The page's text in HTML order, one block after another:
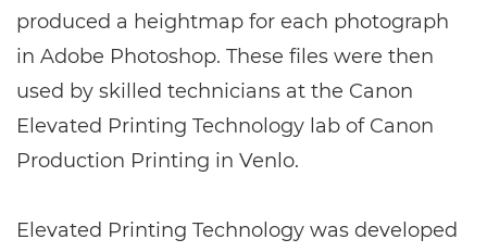
produced a heightmap for each photograph
in Adobe Photoshop. These files were then
used by skilled technicians at the Canon
Elevated Printing Technology lab of Canon
Production Printing in Venlo.
Elevated Printing Technology was developed